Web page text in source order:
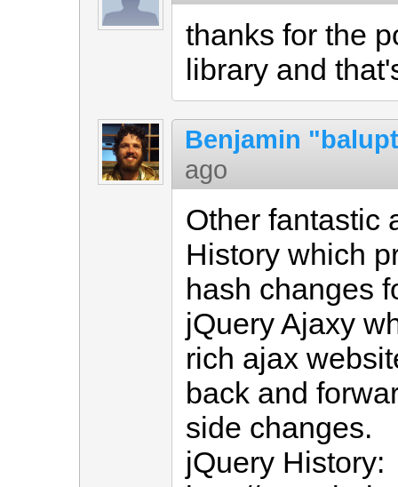
thanks for the
library and
Benjamin
ago
Other fantastic
History which
hash changes
jQuery Ajaxy
rich ajax
back and
side changes.
jQuery History: